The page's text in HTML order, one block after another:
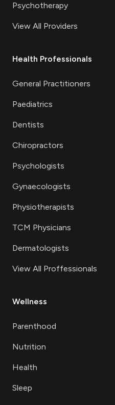
Psychotherapy
View All Providers
Health Professionals
General Practitioners
Paediatrics
Dentists
Chiropractors
Psychologists
Gynaecologists
Physiotherapists
TCM Physicians
Dermatologists
View All Proffessionals
Wellness
Parenthood
Nutrition
Health
Sleep